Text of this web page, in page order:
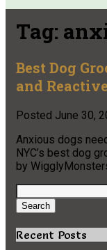
Tag:
Best Dog
and
Posted June 30,
Anxious dogs
NYC’s best dog
by
Search
for:
Search
Recent Posts